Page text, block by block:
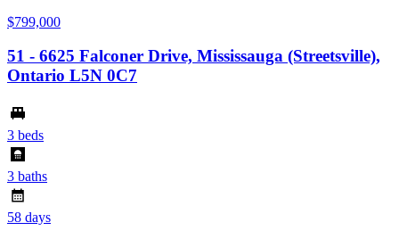
$799,000
51 - 6625 Falconer Drive, Mississauga (Streetsville),
Ontario L5N 0C7
3 beds
3 baths
58 days